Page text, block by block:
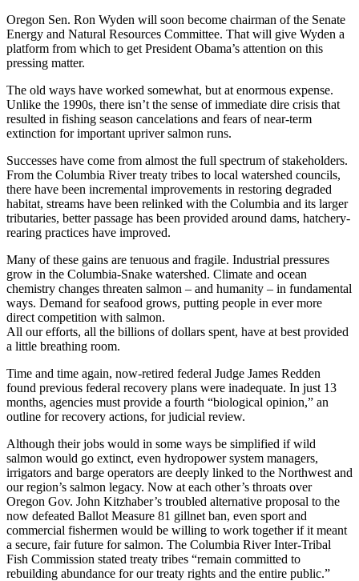
Oregon Sen. Ron Wyden will soon become chairman of the Senate
Energy and Natural Resources Committee. That will give Wyden a
platform from which to get President Obama’s attention on this
pressing matter.
The old ways have worked somewhat, but at enormous expense.
Unlike the 1990s, there isn’t the sense of immediate dire crisis that
resulted in fishing season cancelations and fears of near-term
extinction for important upriver salmon runs.
Successes have come from almost the full spectrum of stakeholders.
From the Columbia River treaty tribes to local watershed councils,
there have been incremental improvements in restoring degraded
habitat, streams have been relinked with the Columbia and its larger
tributaries, better passage has been provided around dams, hatchery-
rearing practices have improved.
Many of these gains are tenuous and fragile. Industrial pressures
grow in the Columbia-Snake watershed. Climate and ocean
chemistry changes threaten salmon – and humanity – in fundamental
ways. Demand for seafood grows, putting people in ever more
direct competition with salmon.
All our efforts, all the billions of dollars spent, have at best provided
a little breathing room.
Time and time again, now-retired federal Judge James Redden
found previous federal recovery plans were inadequate. In just 13
months, agencies must provide a fourth “biological opinion,” an
outline for recovery actions, for judicial review.
Although their jobs would in some ways be simplified if wild
salmon would go extinct, even hydropower system managers,
irrigators and barge operators are deeply linked to the Northwest and
our region’s salmon legacy. Now at each other’s throats over
Oregon Gov. John Kitzhaber’s troubled alternative proposal to the
now defeated Ballot Measure 81 gillnet ban, even sport and
commercial fishermen would be willing to work together if it meant
a secure, fair future for salmon. The Columbia River Inter-Tribal
Fish Commission stated treaty tribes “remain committed to
rebuilding abundance for our treaty rights and the entire public.”